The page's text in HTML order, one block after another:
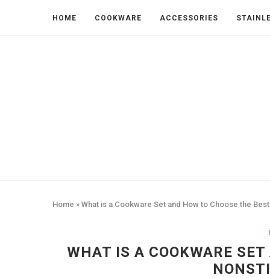
HOME COOKWARE ACCESSORIES
Home » What is a Cookware Set and How to Choose the
WHAT IS A COOKWARE